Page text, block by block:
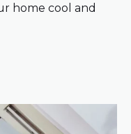
home cool and